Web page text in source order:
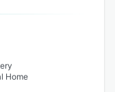
Home